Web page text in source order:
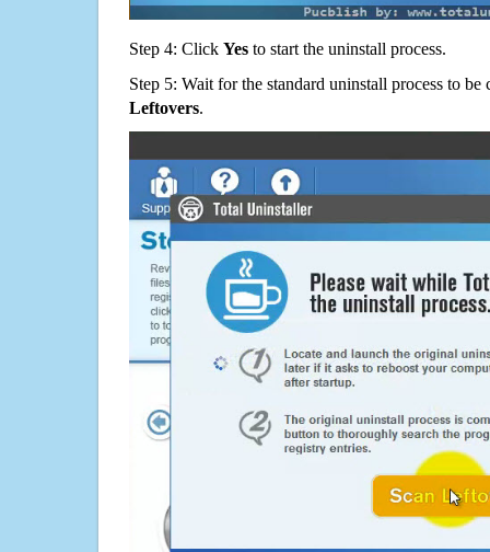
Step 4: Click Yes to start the uninstall process.
Step 5: Wait for the standard uninstall process to
Leftovers.